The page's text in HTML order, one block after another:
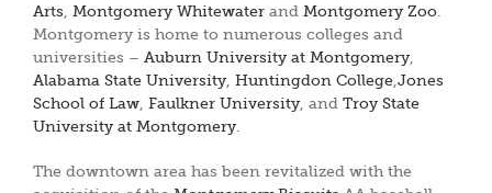
Arts
Montgomery Whitewater and Montgomery Zoo
Montgomery is home to numerous colleges and
universities – Auburn University at Montgomery,
Alabama State University, Huntingdon College Jones
School of Law Faulkner University, and Troy State
University at Montgomery.
The downtown area has been revitalized with the